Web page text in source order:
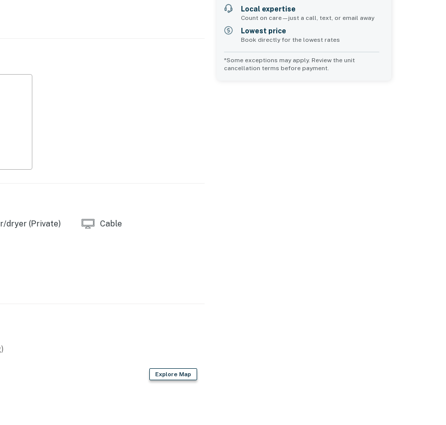
BTU each)
dryer (Private) Cable
Explore Map
Local expertise
Count on care—just a call, text, or email away
Lowest price
Book directly for the lowest rates
*Some exceptions may apply. Review the unit
cancellation terms before payment.